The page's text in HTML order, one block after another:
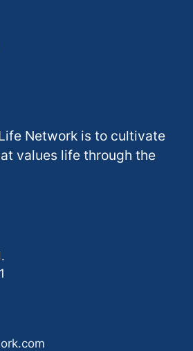
Network is to cultivate
values life through the